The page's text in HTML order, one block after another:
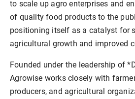
to scale up agro enterprises and
of quality food products to the
positioning itself as a catalyst for
agricultural growth and improved
Founded under the leadership of
Agrowise works closely with
producers, and agricultural